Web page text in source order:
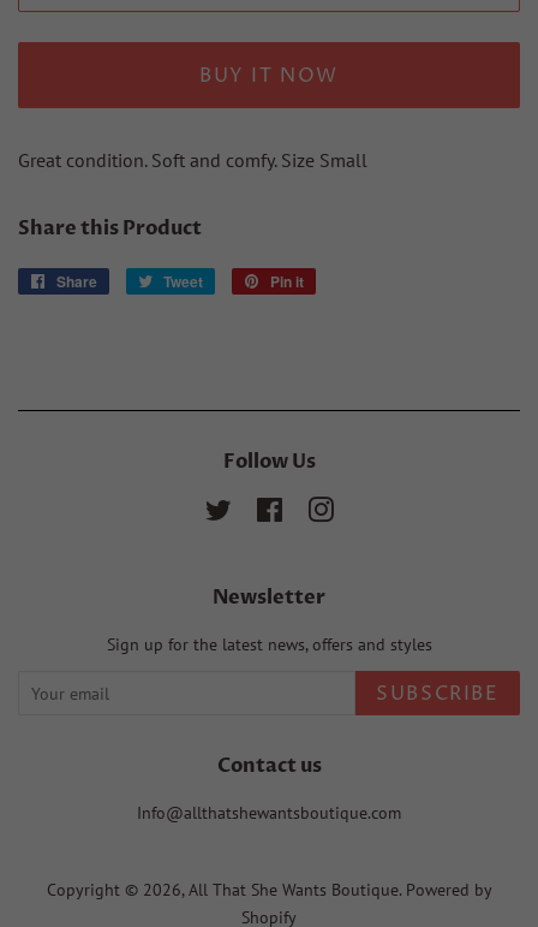
BUY IT NOW
Great condition. Soft and comfy. Size Small
Share this Product
Share
Share
Tweet
Tweet
Pin it
Follow Us
Twitter FacebookInstagram
Newsletter
Sign up for the latest news, offers and styles
SUBSCRIBE
Contact us
Info@allthatshewantsboutique.com
Copyright © 2026,All That She Wants Boutique. Powered by
Shopify